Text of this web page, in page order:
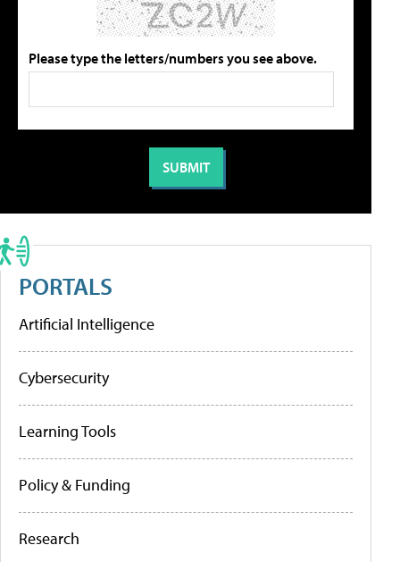
Please type the letters/numbers you see above.
PORTALS
Artificial Intelligence
Cybersecurity
Learning Tools
Policy & Funding
Research